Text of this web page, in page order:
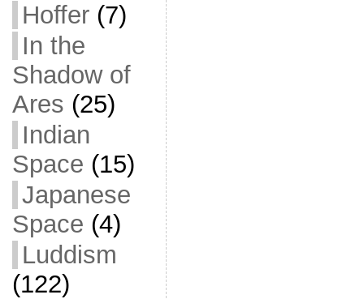
Hoffer(7)
In the
Shadow of
Ares (25)
Indian
Space (15)
Japanese
Space (4)
Luddism
(122)